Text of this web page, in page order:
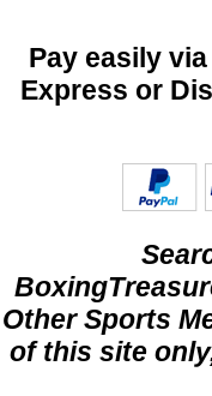
Pay easily
Express or
Other Sports
of this site